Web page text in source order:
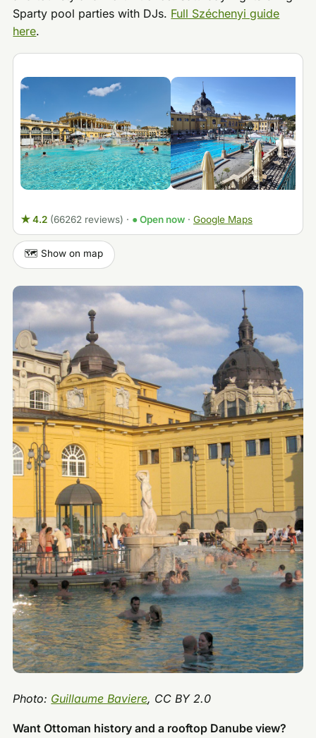
Sparty pool parties with DJs. Full Széchenyi guide
here.
★ 4.2 (66262 reviews) · ● Open now· Google Maps
🗺️ Show on map
Photo: Guillaume Baviere, CC BY 2.0
Want Ottoman history and a rooftop Danube view?